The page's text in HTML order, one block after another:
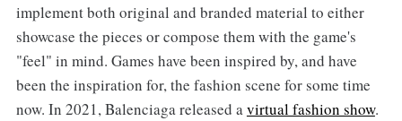
implement both original and branded material to either
showcase the pieces or compose them with the game's
"feel" in mind. Games have been inspired by, and have
been the inspiration for, the fashion scene for some time
now. In 2021, Balenciaga released avirtual fashion show.